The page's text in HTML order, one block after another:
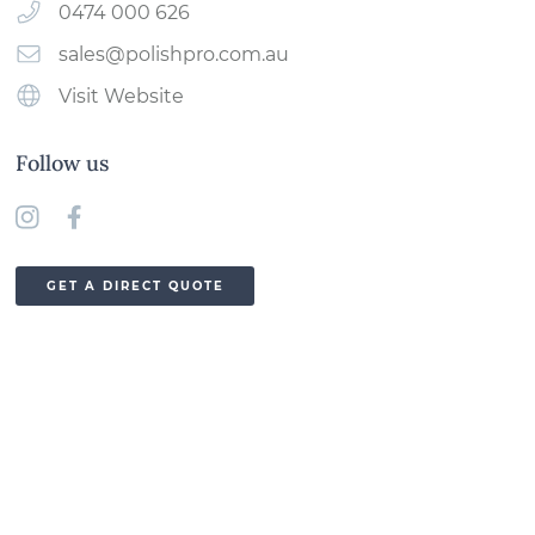
0474 000 626
sales@polishpro.com.au
Visit Website
Follow us
GET A DIRECT QUOTE